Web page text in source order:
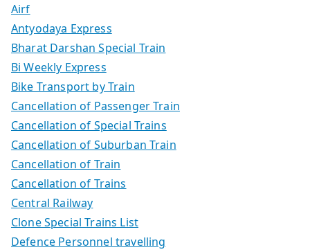
Airf
Antyodaya Express
Bharat Darshan Special Train
Bi Weekly Express
Bike Transport by Train
Cancellation of Passenger Train
Cancellation of Special Trains
Cancellation of Suburban Train
Cancellation of Train
Cancellation of Trains
Central Railway
Clone Special Trains List
Defence Personnel travelling